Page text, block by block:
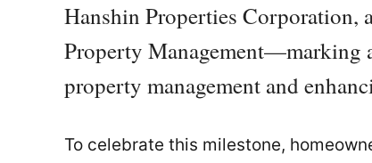
Hanshin Properties
Property Management—marking
property management and
To celebrate this milestone,